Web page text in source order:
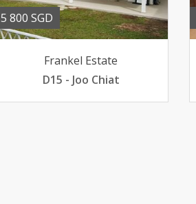
5 800 SGD
Frankel Estate
D15 - Joo Chiat